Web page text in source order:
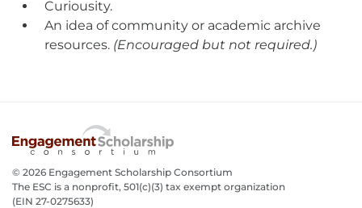
Curiousity.
An idea of community or academic archive
resources. (Encouraged but not required.)
© 2026 Engagement Scholarship Consortium
The ESC is a nonprofit, 501(c)(3) tax exempt organization
(EIN 27-0275633­)